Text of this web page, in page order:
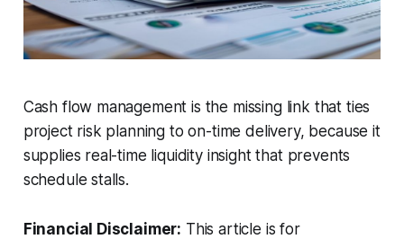
Cash flow management is the missing link that ties
project risk planning to on-time delivery, because it
supplies real-time liquidity insight that prevents
schedule stalls.
Financial Disclaimer: This article is for